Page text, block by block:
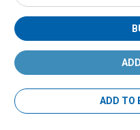
Quantity:
ADD TO